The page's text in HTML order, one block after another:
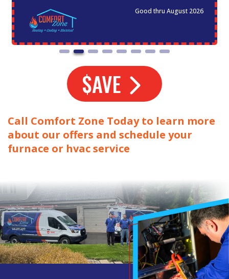
Good thru August 2026
$AVE
Call Comfort Zone Today to learn more
about our offers and schedule your
furnace or hvac service